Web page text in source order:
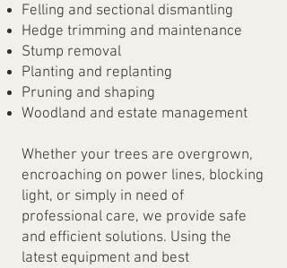
Felling and sectional dismantling
Hedge trimming and maintenance
Stump removal
Planting and replanting
Pruning and shaping
Woodland and estate management
Whether your trees are overgrown,
encroaching on power lines, blocking
light, or simply in need of
professional care, we provide safe
and efficient solutions. Using the
latest equipment and best